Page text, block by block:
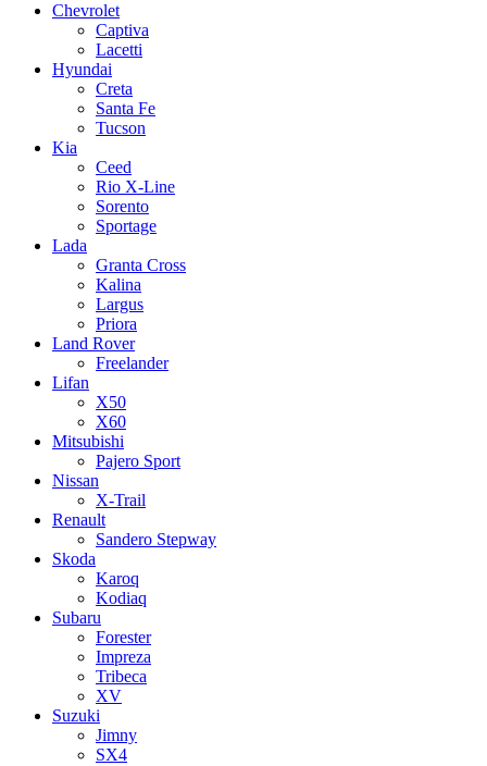
Chevrolet
Captiva
Lacetti
Hyundai
Creta
Santa Fe
Tucson
Kia
Ceed
Rio X-Line
Sorento
Sportage
Lada
Granta Cross
Kalina
Largus
Priora
Land Rover
Freelander
Lifan
X50
X60
Mitsubishi
Pajero Sport
Nissan
X-Trail
Renault
Sandero Stepway
Skoda
Karoq
Kodiaq
Subaru
Forester
Impreza
Tribeca
XV
Suzuki
Jimny
SX4